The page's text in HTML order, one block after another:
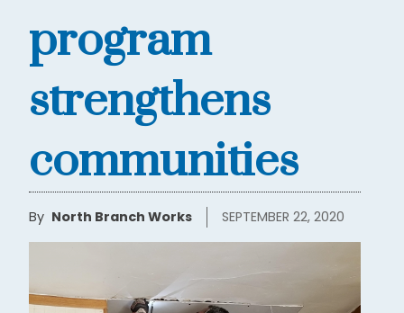
program
strengthens
communities
By North Branch Works SEPTEMBER 22, 2020